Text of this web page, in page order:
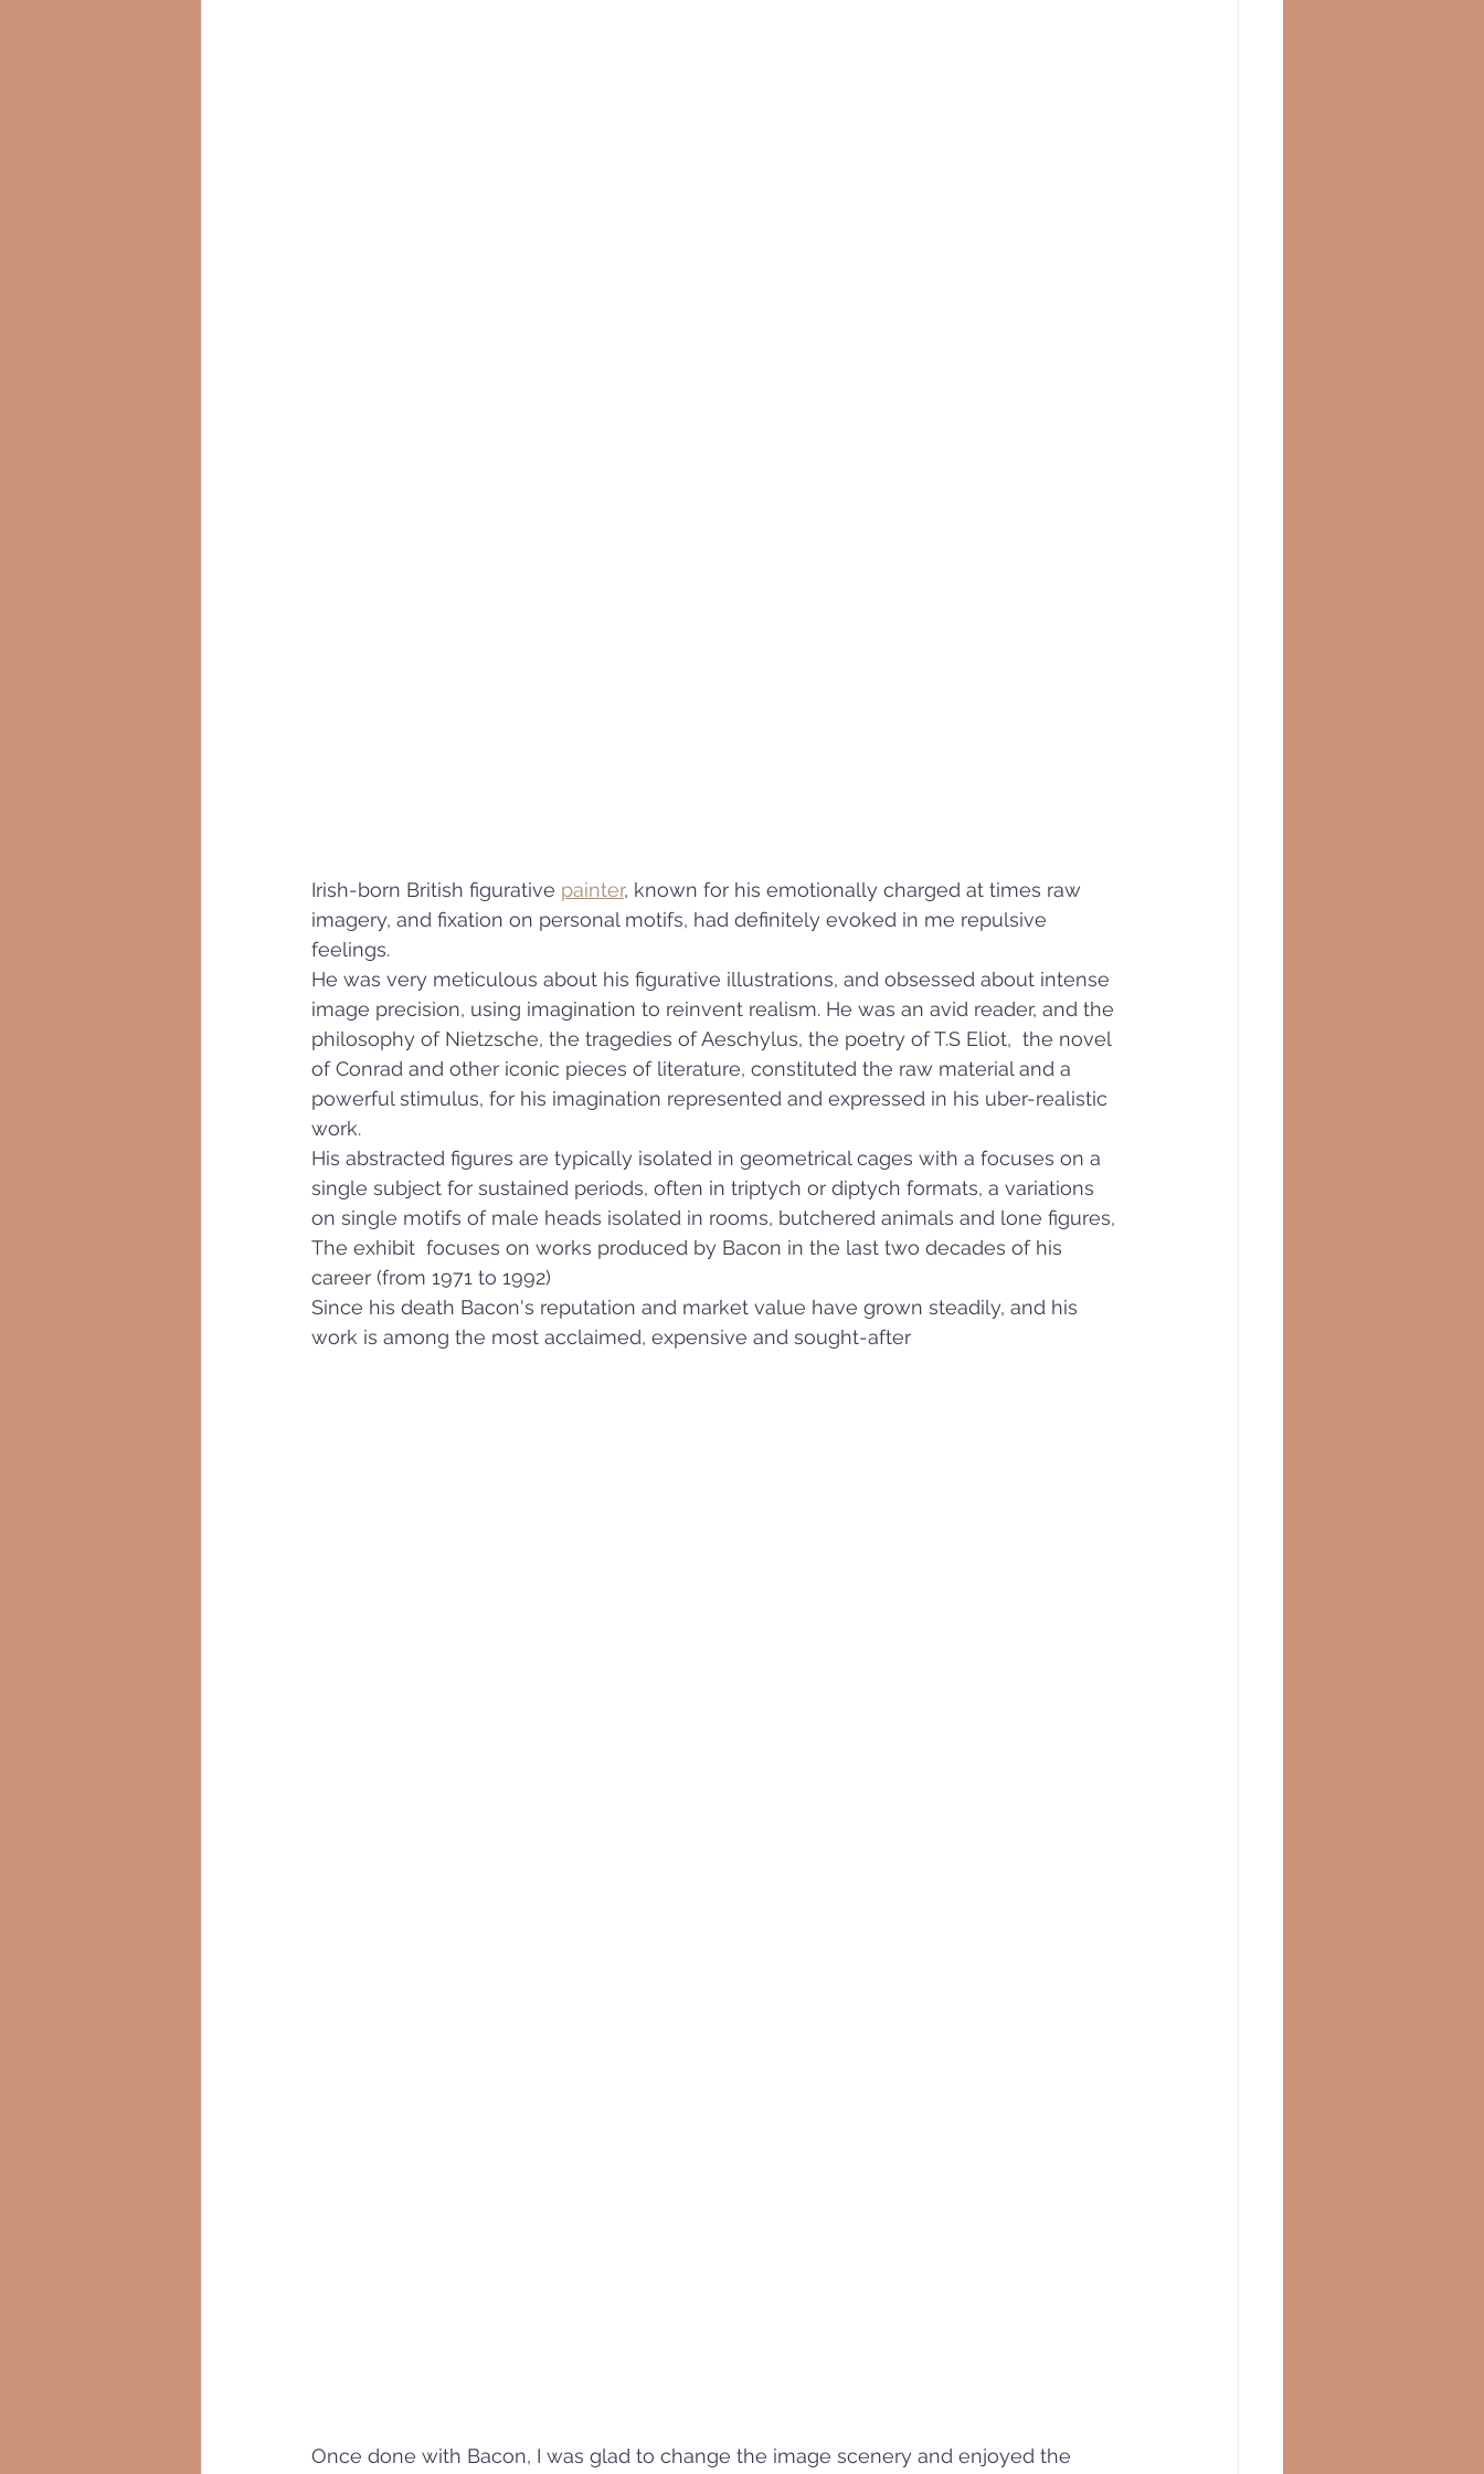
Irish-born British figurative painter, known for his emotionally charged at times raw
imagery, and fixation on personal motifs, had definitely evoked in me repulsive
feelings.
He was very meticulous about his figurative illustrations, and obsessed about intense
image precision, using imagination to reinvent realism. He was an avid reader, and the
philosophy of Nietzsche, the tragedies of Aeschylus, the poetry of T.S Eliot,  the novel
of Conrad and other iconic pieces of literature, constituted the raw material and a
powerful stimulus, for his imagination represented and expressed in his uber-realistic
work.
His abstracted figures are typically isolated in geometrical cages with a focuses on a
single subject for sustained periods, often in triptych or diptych formats, a variations
on single motifs of male heads isolated in rooms, butchered animals and lone figures,
The exhibit  focuses on works produced by Bacon in the last two decades of his
career (from 1971 to 1992)
Since his death Bacon's reputation and market value have grown steadily, and his
work is among the most acclaimed, expensive and sought-after
Once done with Bacon, I was glad to change the image scenery and enjoyed the